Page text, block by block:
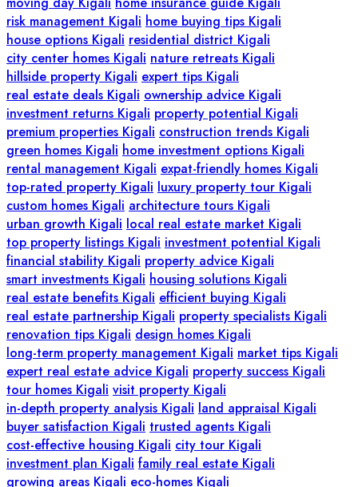
risk management Kigali home buying tips Kigali
house options Kigali residential district Kigali
city center homes Kigali nature retreats Kigali
hillside property Kigali expert tips Kigali
real estate deals Kigali ownership advice Kigali
investment returns Kigali property potential Kigali
premium properties Kigali construction trends Kigali
green homes Kigali home investment options Kigali
rental management Kigali expat-friendly homes Kigali
top-rated property Kigali luxury property tour Kigali
custom homes Kigali architecture tours Kigali
urban growth Kigali local real estate market Kigali
top property listings Kigali investment potential Kigali
financial stability Kigali property advice Kigali
smart investments Kigali housing solutions Kigali
real estate benefits Kigali efficient buying Kigali
real estate partnership Kigali property specialists Kigali
renovation tips Kigali design homes Kigali
long-term property management Kigali market tips Kigali
expert real estate advice Kigali property success Kigali
tour homes Kigali visit property Kigali
in-depth property analysis Kigali land appraisal Kigali
buyer satisfaction Kigali trusted agents Kigali
cost-effective housing Kigali city tour Kigali
investment plan Kigali family real estate Kigali
growing areas Kigali eco-homes Kigali